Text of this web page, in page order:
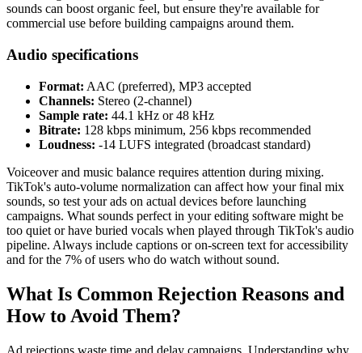
sounds can boost organic feel, but ensure they're available for
commercial use before building campaigns around them.
Audio specifications
Format: AAC (preferred), MP3 accepted
Channels: Stereo (2-channel)
Sample rate: 44.1 kHz or 48 kHz
Bitrate: 128 kbps minimum, 256 kbps recommended
Loudness: -14 LUFS integrated (broadcast standard)
Voiceover and music balance requires attention during mixing.
TikTok's auto-volume normalization can affect how your final mix
sounds, so test your ads on actual devices before launching
campaigns. What sounds perfect in your editing software might be
too quiet or have buried vocals when played through TikTok's audio
pipeline. Always include captions or on-screen text for accessibility
and for the 7% of users who do watch without sound.
What Is Common Rejection Reasons and
How to Avoid Them?
Ad rejections waste time and delay campaigns. Understanding why